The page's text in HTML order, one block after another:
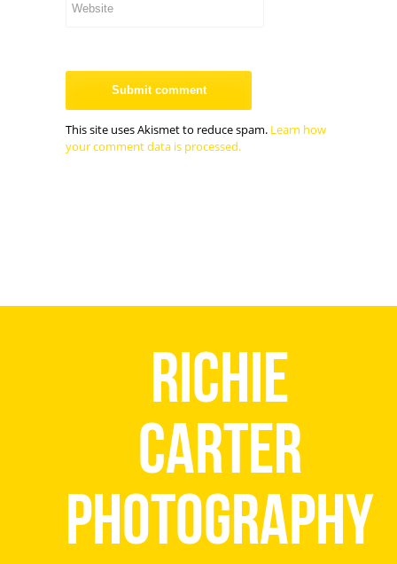
This site uses Akismet to reduce spam. Learn how
your comment data is processed.
Richie
Carter
Photography